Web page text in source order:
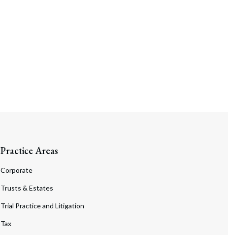
Practice Areas
Corporate
Trusts & Estates
Trial Practice and Litigation
Tax